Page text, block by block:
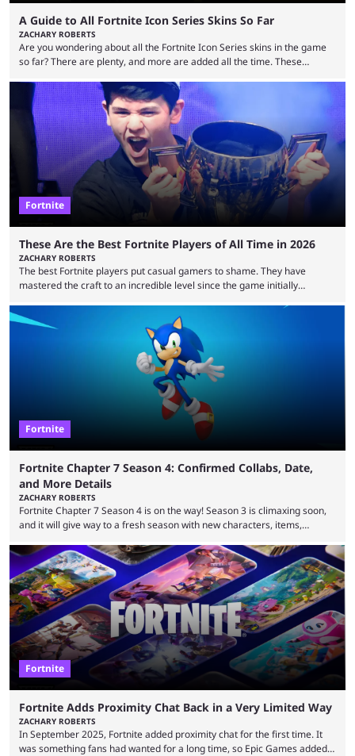
A Guide to All Fortnite Icon Series Skins So Far
ZACHARY ROBERTS
Are you wondering about all the Fortnite Icon Series skins in the game
so far? There are plenty, and more are added all the time. These
made-up characters that are portrayed by real people. The game is full
of collaborations, and this series collabs with real things. For skins, that
means people. For emotes, that means real songs or dances. ...
Fortnite
These Are the Best Fortnite Players of All Time in 2026
ZACHARY ROBERTS
The best Fortnite players put casual gamers to shame. They have
mastered the craft to an incredible level since the game initially
that intermittent players can only dream of. This is true to such an
extent that watching them at work is almost like viewing a a totally
different game. Simply put, there are levels to Fortnite, and the
Fortnite
Fortnite Chapter 7 Season 4: Confirmed Collabs, Date,
and More Details
ZACHARY ROBERTS
Fortnite Chapter 7 Season 4 is on the way! Season 3 is climaxing soon,
and it will give way to a fresh season with new characters, items,
are coming thick and fast. Some are even being confirmed outright
before the season arrives. Here is exactly what you need to know. It has
long been known that Fortnite Chapter ...
Fortnite
Fortnite Adds Proximity Chat Back in a Very Limited Way
ZACHARY ROBERTS
In September 2025, Fortnite added proximity chat for the first time. It
was something fans had wanted for a long time, so Epic Games added a